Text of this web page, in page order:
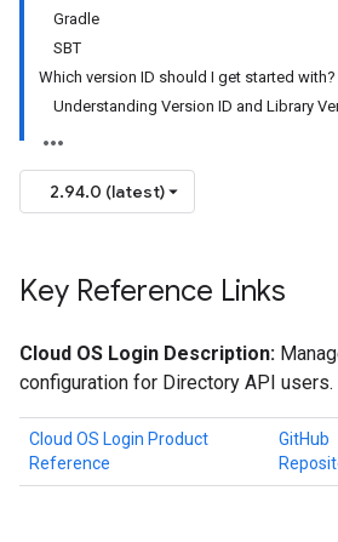
Gradle
SBT
Which version ID should I get started with?
Understanding Version ID and Library
2.94.0 (latest)
Key Reference Links
Cloud OS Login Description:
configuration for Directory API users.
Cloud OS Login Product
Reference
GitHub